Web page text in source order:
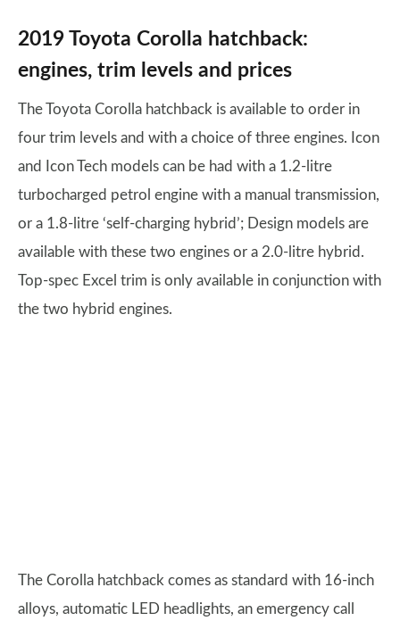
2019 Toyota Corolla hatchback:
engines, trim levels and prices
The Toyota Corolla hatchback is available to order in
four trim levels and with a choice of three engines. Icon
and Icon Tech models can be had with a 1.2-litre
turbocharged petrol engine with a manual transmission,
or a 1.8-litre ‘self-charging hybrid’; Design models are
available with these two engines or a 2.0-litre hybrid.
Top-spec Excel trim is only available in conjunction with
the two hybrid engines.
The Corolla hatchback comes as standard with 16-inch
alloys, automatic LED headlights, an emergency call